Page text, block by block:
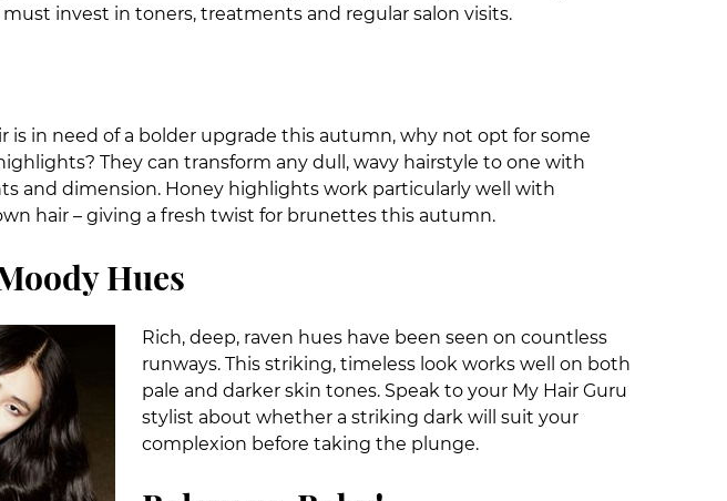
invest in toners, treatments and regular salon visits.
is in need of a bolder upgrade this autumn, why not opt for some
They can transform any dull, wavy hairstyle to one with
and dimension. Honey highlights work particularly well with
hair – giving a fresh twist for brunettes this autumn.
Hues
Rich, deep, raven hues have been seen on countless
runways. This striking, timeless look works well on both
pale and darker skin tones. Speak to your My Hair Guru
stylist about whether a striking dark will suit your
complexion before taking the plunge.